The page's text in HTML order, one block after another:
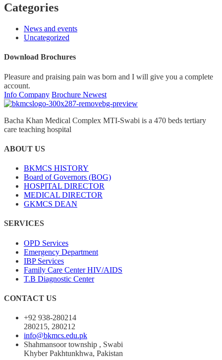
Categories
News and events
Uncategorized
Download Brochures
Pleasure and praising pain was born and I will give you a complete
account.
Info Company Brochure Newest
Bacha Khan Medical Complex MTI-Swabi is a 470 beds tertiary
care teaching hospital
ABOUT US
BKMCS HISTORY
Board of Governors (BOG)
HOSPITAL DIRECTOR
MEDICAL DIRECTOR
GKMCS DEAN
SERVICES
OPD Services
Emergency Department
IBP Services
Family Care Center HIV/AIDS
T.B Diagnostic Center
CONTACT US
+92 938-280214
280215, 280212
info@bkmcs.edu.pk
Shahmansoor township , Swabi
Khyber Pakhtunkhwa, Pakistan